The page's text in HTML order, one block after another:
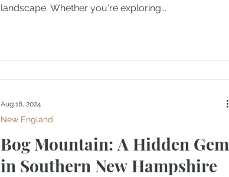
landscape. Whether you're exploring...
Bog Mountain: A Hidden Gem
in Southern New Hampshire
New England
Aug 18, 2024